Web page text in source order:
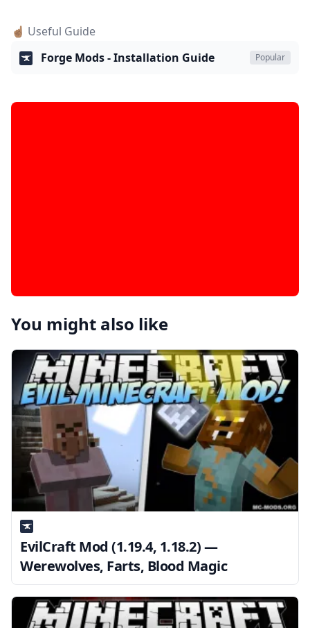
☝🏽 Useful Guide
Forge Mods - Installation Guide
Popular
You might also like
EvilCraft Mod (1.19.4, 1.18.2) —
Werewolves, Farts, Blood Magic